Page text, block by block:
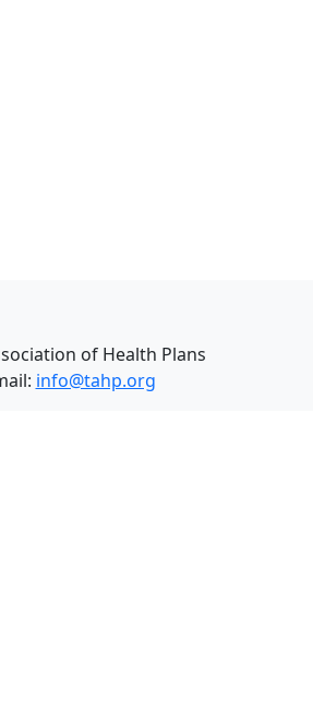
of Health Plans
info@tahp.org